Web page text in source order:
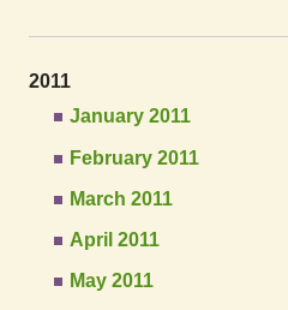
2011
January 2011
February 2011
March 2011
April 2011
May 2011